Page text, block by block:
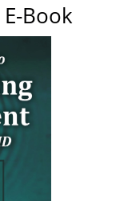
Book